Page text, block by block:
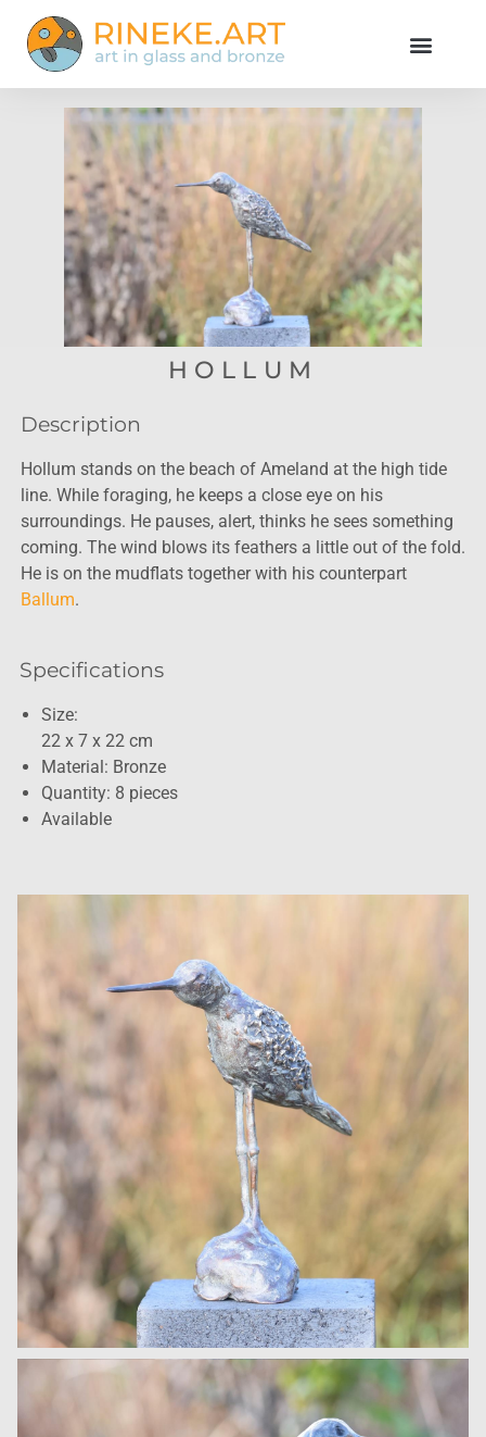
HOLLUM
Description
Hollum stands on the beach of Ameland at the high tide
line. While foraging, he keeps a close eye on his
surroundings. He pauses, alert, thinks he sees something
coming. The wind blows its feathers a little out of the fold.
He is on the mudflats together with his counterpart
Ballum.
Specifications
Size:
22 x 7 x 22 cm
Material: Bronze
Quantity: 8 pieces
Available